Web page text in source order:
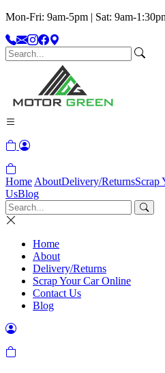
Mon-Fri: 9am-5pm | Sat: 9am-
Home AboutDelivery/ReturnsScrap
UsBlog
Home
About
Delivery/Returns
Scrap Your Car Online
Contact Us
Blog